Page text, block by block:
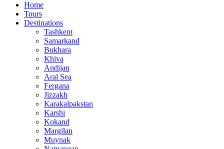
Home
Tours
Destinations
Tashkent
Samarkand
Bukhara
Khiva
Andijan
Aral Sea
Fergana
Jizzakh
Karakalpakstan
Karshi
Kokand
Margilan
Muynak